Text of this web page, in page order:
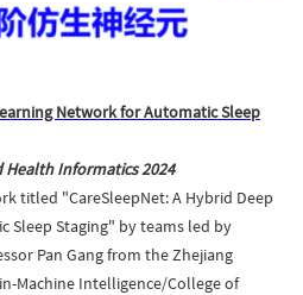
Network for Automatic Sleep
Health Informatics2024
titled "CareSleepNet: A Hybrid Deep
Sleep Staging" by teams led by
Pan Gang from the Zhejiang
Machine Intelligence/College of